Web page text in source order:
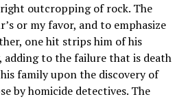
outcropping of rock. The
or my favor, and to emphasize
one hit strips him of his
adding to the failure that is death
family upon the discovery of
by homicide detectives. The